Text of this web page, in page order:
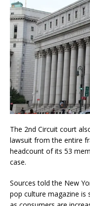
The 2nd Circuit court
lawsuit from the entire
headcount of its 53
case.
Sources told the New
pop culture magazine